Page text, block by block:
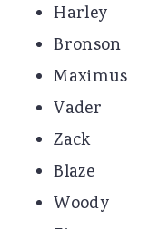
Harley
Bronson
Maximus
Vader
Zack
Blaze
Woody